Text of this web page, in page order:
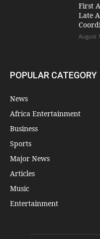
First
Late
August
POPULAR CATEGORY
News
Africa Entertainment
Business
Sports
Major News
Articles
Music
Entertainment